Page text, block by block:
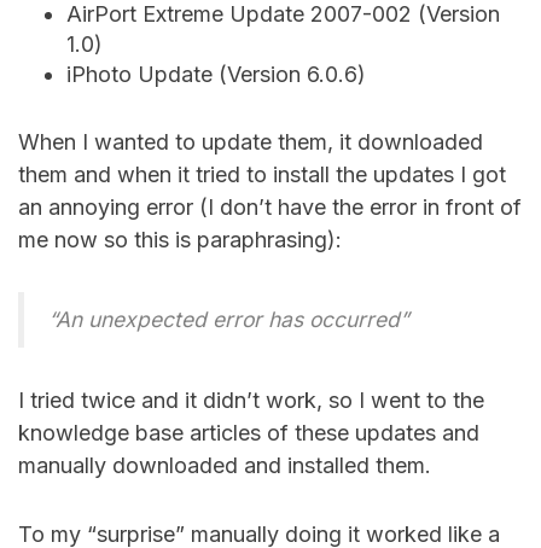
AirPort Extreme Update 2007-002 (Version
1.0)
iPhoto Update (Version 6.0.6)
When I wanted to update them, it downloaded
them and when it tried to install the updates I got
an annoying error (I don’t have the error in front of
me now so this is paraphrasing):
“An unexpected error has occurred”
I tried twice and it didn’t work, so I went to the
knowledge base articles of these updates and
manually downloaded and installed them.
To my “surprise” manually doing it worked like a